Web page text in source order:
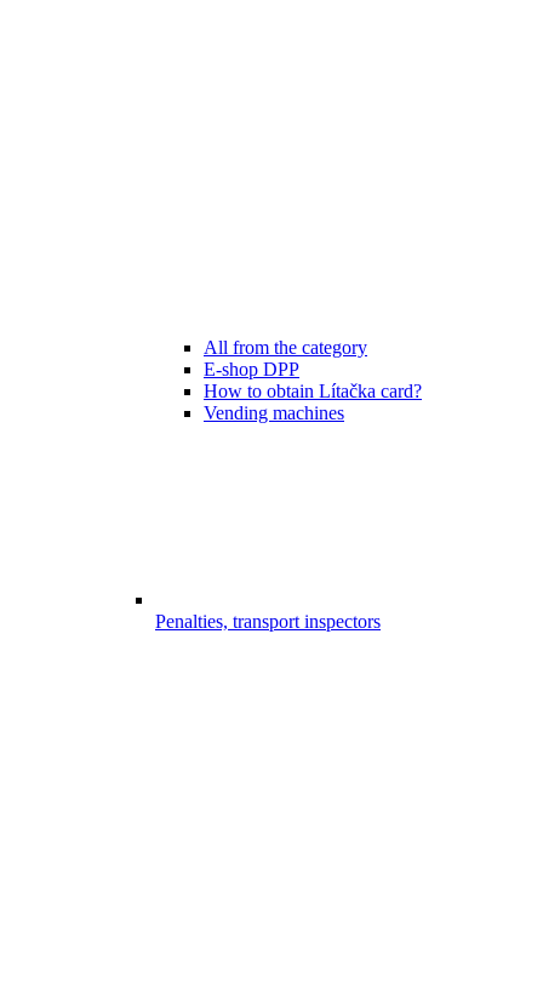
All from the category
E-shop DPP
How to obtain Lítačka card?
Vending machines
Penalties, transport inspectors